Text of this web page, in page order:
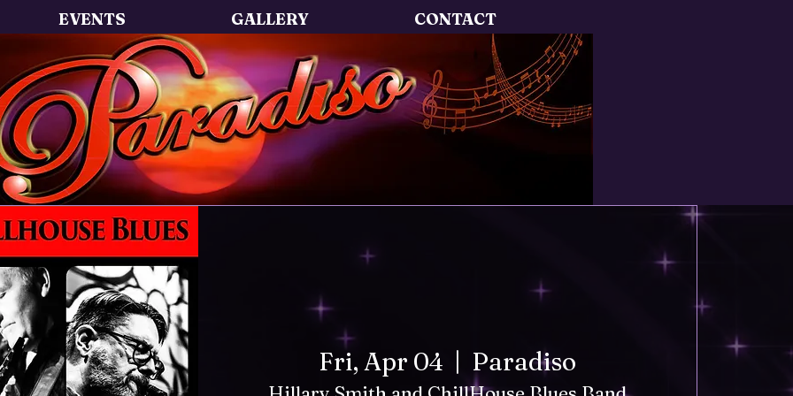
EVENTS GALLERY CONTACT
Fri, Apr 04 Paradiso